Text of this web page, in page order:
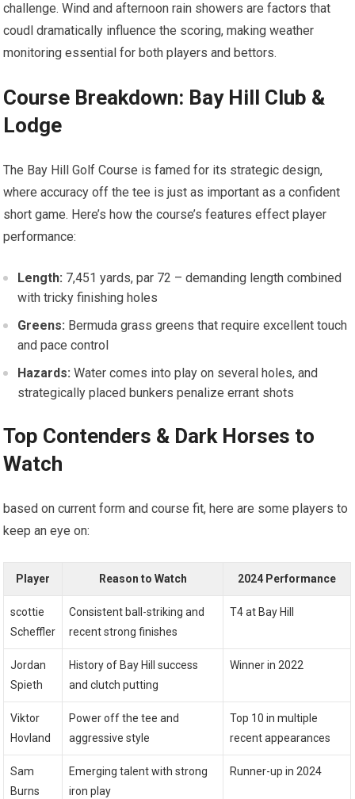
‌challenge. Wind and afternoon rain‌ showers are factors that ​
coudl dramatically influence the‍ scoring, ​making ⁢weather
monitoring ​essential for both players and bettors.
Course Breakdown:‌ Bay Hill Club &
Lodge
The Bay⁢ Hill‌ Golf Course is famed for its strategic design,
where accuracy‌ off the tee is just as important as a confident
‍short game. ⁢Here’s how the course’s features effect player
performance:
Length: 7,451 yards, par‍ 72 – demanding length combined⁤
with tricky finishing holes
Greens: Bermuda grass⁤ greens that‌ require excellent touch
and pace control
Hazards: ⁣Water comes into play on several⁤ holes, and
⁢strategically placed bunkers ‍penalize errant shots
Top‍ Contenders & Dark Horses to
Watch
based on current form⁢ and course⁣ fit, here are some players to
keep an eye ‌on:
Player Reason to Watch 2024 Performance
scottie
Scheffler
Consistent ball-striking and
recent strong finishes
T4 at Bay Hill
Jordan
Spieth
History of Bay Hill ‍success⁢
and clutch putting
Winner⁢ in 2022
Viktor
Hovland
Power off‍ the tee and
aggressive style
Top 10 in multiple
recent ⁣appearances
Sam
⁢Burns
Emerging talent with strong⁤
iron play
Runner-up ‍in 2024